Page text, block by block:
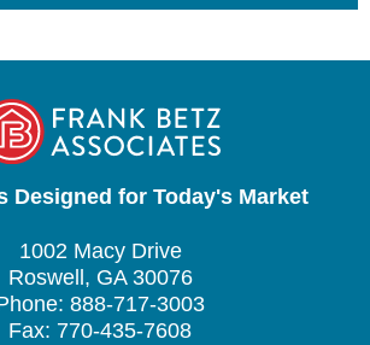
Designed for Today's Market
1002 Macy Drive
Roswell, GA 30076
888-717-3003
Fax: 770-435-7608